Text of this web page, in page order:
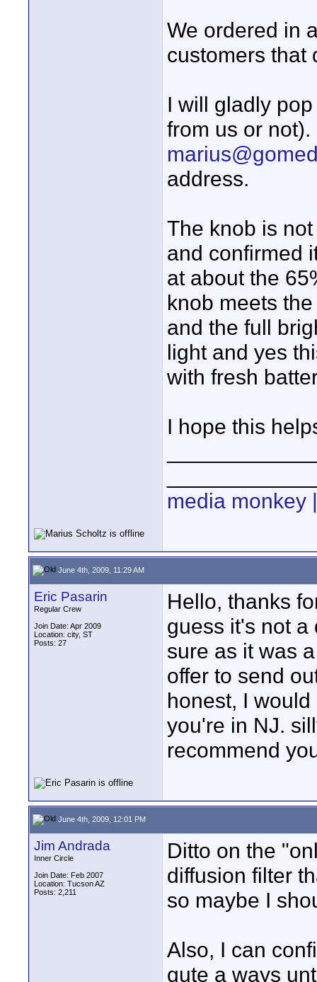
We ordered in
customers that
I will gladly
from us or
address.
The knob is
and confirmed
at about the
knob meets
and the full
light and yes
with fresh
I hope this
media monkey
June 4th, 2009, 11:29 AM
Eric Pasarin
Regular Crew
Join Date: Apr 2009
Location: city, ST
Posts: 27
Hello, thanks
guess it's not a
sure as it was
offer to send
honest, I
you're in NJ.
recommend
June 4th, 2009, 12:01 PM
Jim Andrada
Inner Circle
Join Date: Feb 2007
Location: Tucson AZ
Posts: 2,211
Ditto on the
diffusion filter
so maybe I
Also, I can
qute a ways